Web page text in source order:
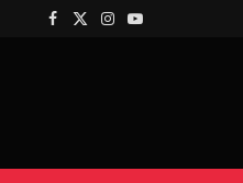
Facebook
X
Instagram
YouTube